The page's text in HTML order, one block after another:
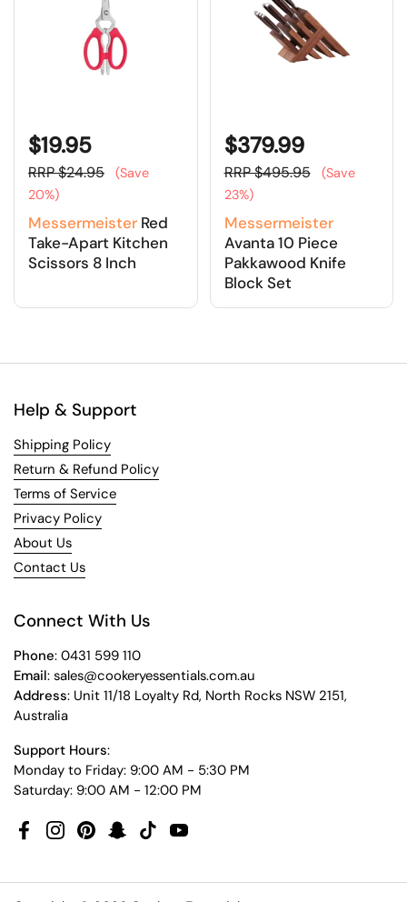
$19.95
RRP $24.95
(Save
20%)
Messermeister Red
Take-Apart Kitchen
Scissors 8 Inch
$379.99
RRP $495.95
(Save
23%)
Messermeister
Avanta 10 Piece
Pakkawood Knife
Block Set
Help & Support
Shipping Policy
Return & Refund Policy
Terms of Service
Privacy Policy
About Us
Contact Us
Connect With Us
Phone: 0431 599 110
Email: sales@cookeryessentials.com.au
Address: Unit 11/18 Loyalty Rd, North Rocks NSW 2151,
Australia
Support Hours:
Monday to Friday: 9:00 AM - 5:30 PM
Saturday: 9:00 AM - 12:00 PM
FacebookInstagramPinterestSnapchat
TikTokYouTube